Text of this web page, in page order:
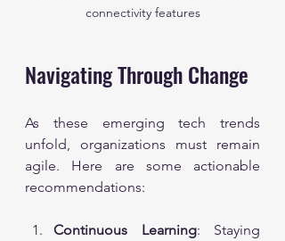
connectivity features
Navigating Through Change
As these emerging tech trends
unfold, organizations must remain
agile. Here are some actionable
recommendations:
Continuous Learning: Staying